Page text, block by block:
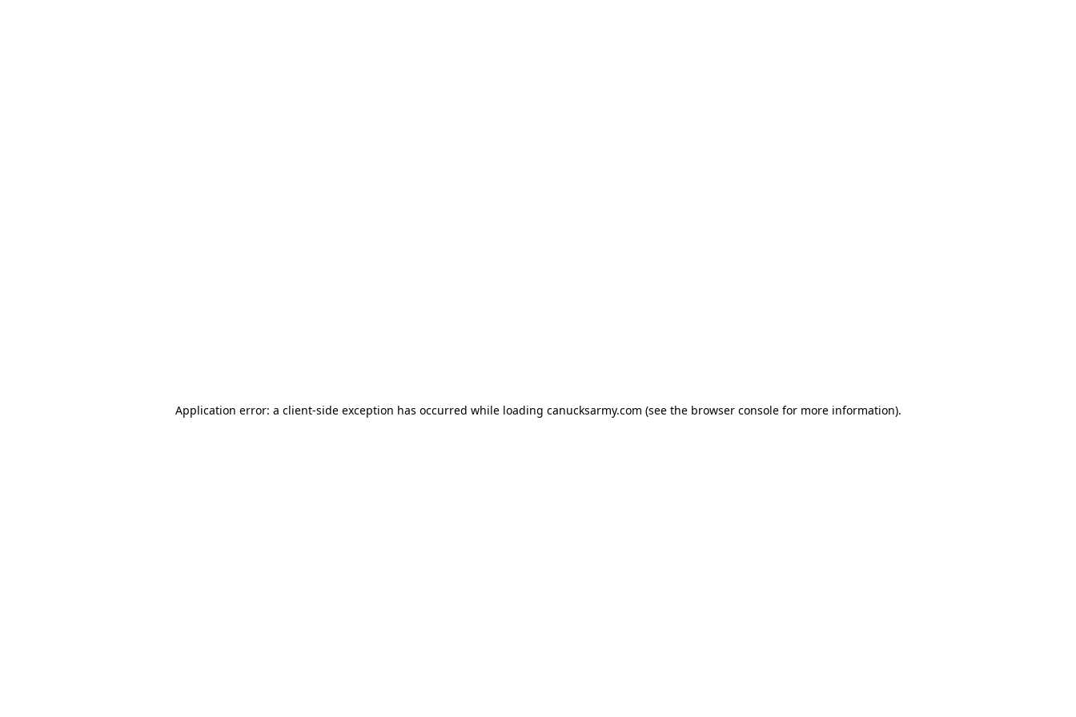
Application error: a client-side exception has occurred while loading canucksarmy.com (see the browser console for more information).